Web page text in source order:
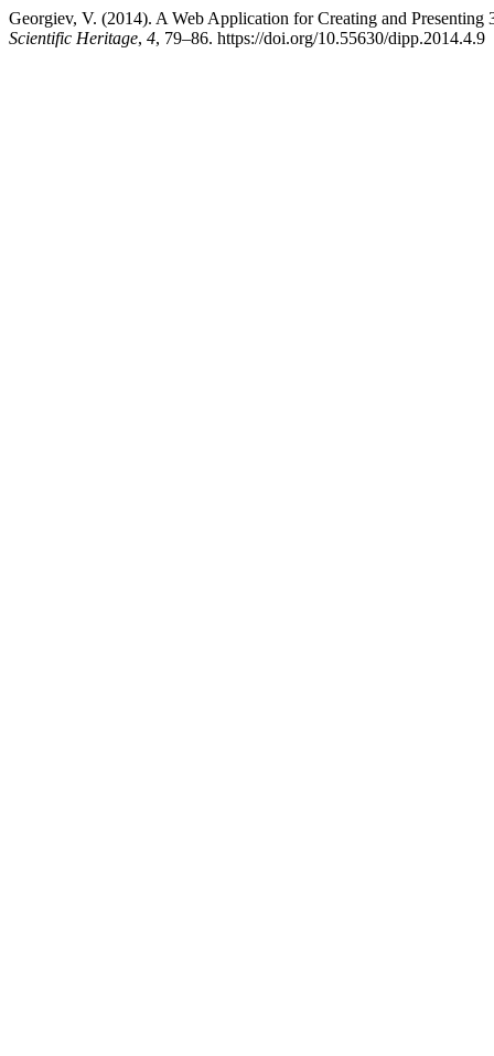
Georgiev, V. (2014). A Web Application for Creating and
Scientific Heritage, 4, 79–86. https://doi.org/10.55630/dipp.2014.4.9